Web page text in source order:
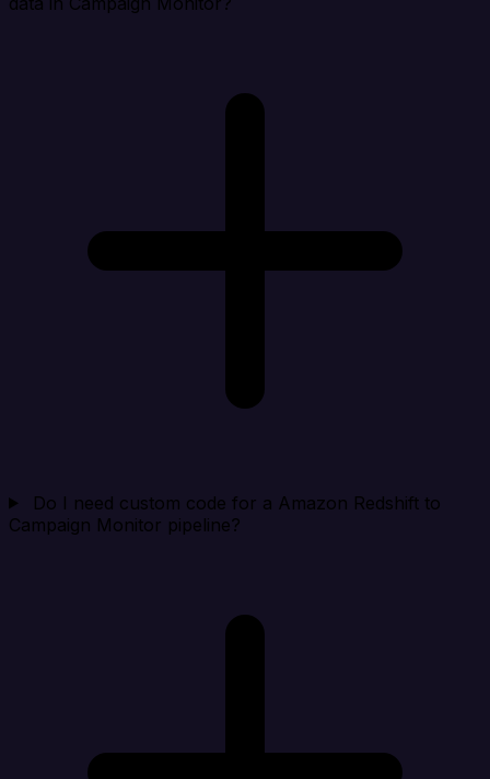
Do I need custom code for a Amazon Redshift to
Campaign Monitor pipeline?